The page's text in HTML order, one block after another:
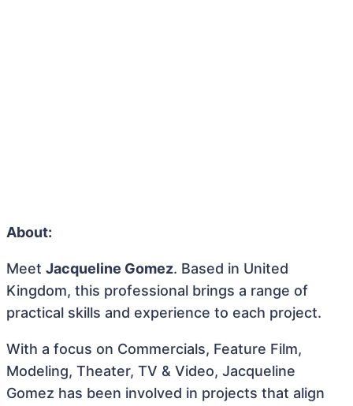
About:
Meet Jacqueline Gomez. Based in United
Kingdom, this professional brings a range of
practical skills and experience to each project.
With a focus on Commercials, Feature Film,
Modeling, Theater, TV & Video, Jacqueline
Gomez has been involved in projects that align